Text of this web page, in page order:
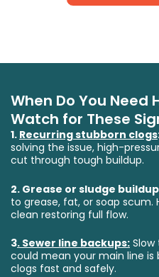
When Do You Need
Watch for These
1. Recurring stubborn clogs
solving the issue, high-
cut through tough buildup.
2. Grease or sludge
to grease, fat, or soap scum.
clean restoring full flow.
3. Sewer line backups:
could mean your main line
clogs fast and safely.